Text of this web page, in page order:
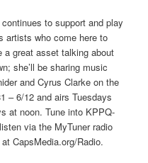
to support and play
artists who come here to
a great asset talking about
she’ll be sharing music
and Cyrus Clarke on the
– 6/12 and airs Tuesdays
at noon. Tune into KPPQ-
via the MyTuner radio
CapsMedia.org/Radio.